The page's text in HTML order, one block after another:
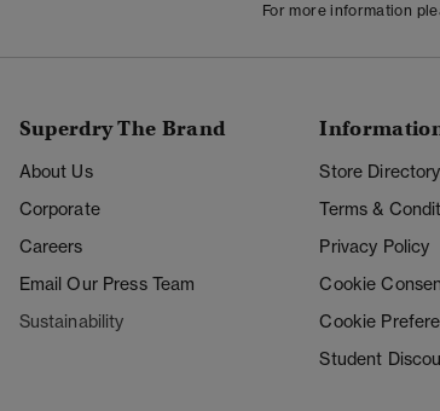
For more information
Superdry The Brand
About Us
Corporate
Careers
Email Our Press Team
Sustainability
Store Directory
Terms &
Privacy Policy
Cookie
Cookie
Student